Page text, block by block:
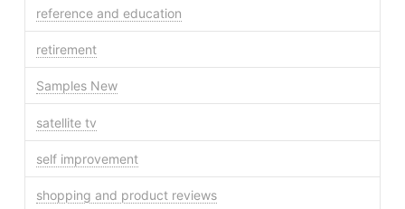
reference and education
retirement
Samples New
satellite tv
self improvement
shopping and product reviews